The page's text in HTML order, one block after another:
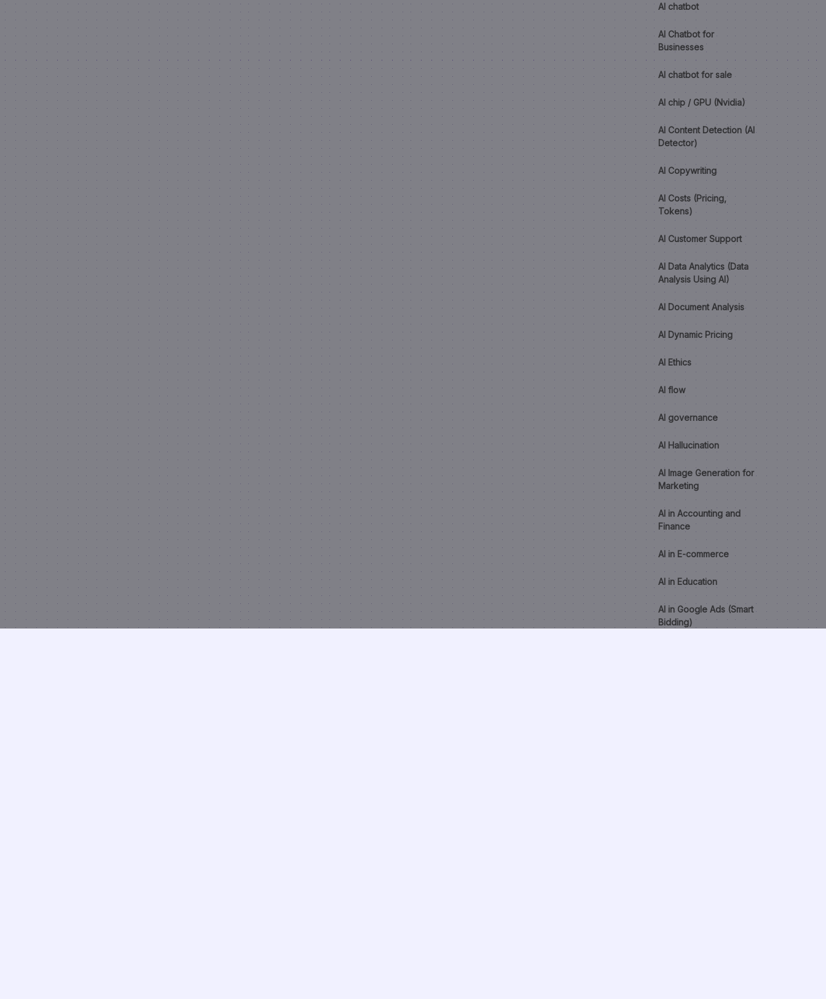
AI chatbot
AI Chatbot for
Businesses
AI chatbot for sale
AI chip / GPU (Nvidia)
AI Content Detection (AI
Detector)
AI Copywriting
AI Costs (Pricing,
Tokens)
AI Customer Support
AI Data Analytics (Data
Analysis Using AI)
AI Document Analysis
AI Dynamic Pricing
AI Ethics
AI flow
AI governance
AI Hallucination
AI Image Generation for
Marketing
AI in Accounting and
Finance
AI in E-commerce
AI in Education
AI in Google Ads (Smart
Bidding)